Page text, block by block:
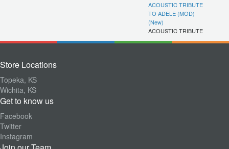
ACOUSTIC TRIBUTE
TO ADELE (MOD)
(New)
ACOUSTIC TRIBUTE
Store Locations
Topeka, KS
Wichita, KS
Get to know us
Facebook
Twitter
Instagram